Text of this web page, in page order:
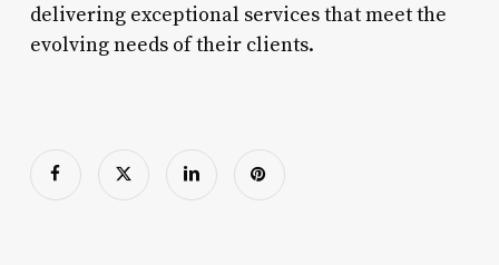
delivering exceptional services that meet the
evolving needs of their clients.